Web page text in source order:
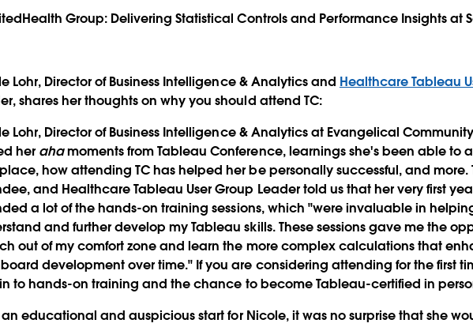
Group: Delivering Statistical Controls and Performance Insights at
Lohr, Director of Business Intelligence & Analytics and Healthcare Tableau
shares her thoughts on why you should attend TC:
Lohr, Director of Business Intelligence & Analytics at Evangelical
her ahamoments from Tableau Conference, learnings she's been able to
how attending TC has helped her be personally successful, and more.
and Healthcare Tableau User Group Leader told us that her very first
a lot of the hands-on training sessions, which "were invaluable in
and further develop my Tableau skills. These sessions gave me the
out of my comfort zone and learn the more complex calculations that
development over time." If you are considering attending for the first
to hands-on training and the chance to become Tableau-certified in
educational and auspicious start for Nicole, it was no surprise that she